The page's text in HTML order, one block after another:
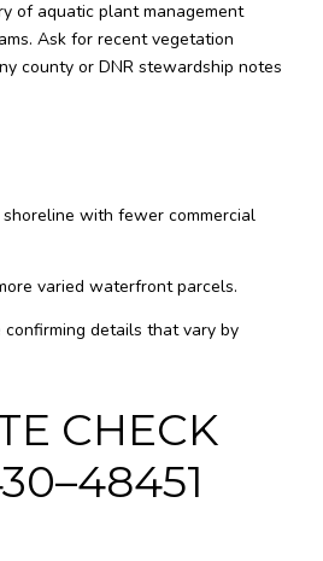
of aquatic plant management
Ask for recent vegetation
county or DNR stewardship notes
with fewer commercial
varied waterfront parcels.
details that vary by
CHECK